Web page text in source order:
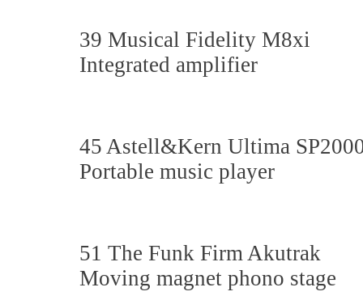
39 Musical Fidelity M8xi
Integrated amplifier
45 Astell&Kern Ultima
Portable music player
51 The Funk Firm Akutrak
Moving magnet phono stage